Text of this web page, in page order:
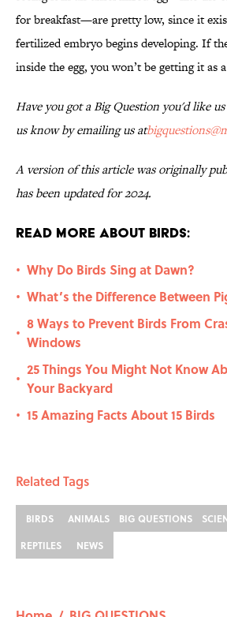
for breakfast—are pretty low, since it
fertilized embryo begins developing. If
inside the egg, you won’t be getting it as
Have you got a Big Question you'd like
us know by emailing us at
A version of this article was originally
has been updated for 2024.
Read More About Birds:
• Why Do Birds Sing at Dawn?
• What’s the Difference Between
•
8 Ways to Prevent Birds From
Windows
•
25 Things You Might Not Know
Your Backyard
• 15 Amazing Facts About 15 Birds
Related Tags
BIRDS ANIMALS BIG QUESTIONS
REPTILES
NEWS